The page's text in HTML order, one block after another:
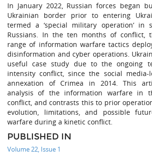
In January 2022, Russian forces began
Ukrainian border prior to entering
termed a ‘special military operation’ in
Russians. In the ten months of conflict,
range of information warfare tactics
disinformation and cyber operations.
useful case study due to the ongoing
intensity conflict, since the social
annexation of Crimea in 2014. This
analysis of the information warfare in
conflict, and contrasts this to prior
evolution, limitations, and possible
warfare during a kinetic conflict.
PUBLISHED IN
Volume 22, Issue 1